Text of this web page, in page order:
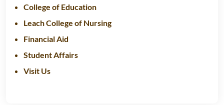
College of Education
Leach College of Nursing
Financial Aid
Student Affairs
Visit Us